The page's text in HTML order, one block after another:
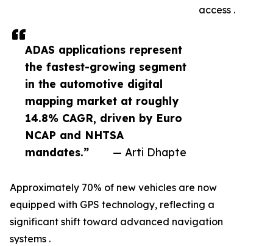
ADAS applications represent
the fastest-growing segment
in the automotive digital
mapping market at roughly
14.8% CAGR, driven by Euro
NCAP and NHTSA
mandates.”
— Arti Dhapte
access .
Approximately 70% of new vehicles are now
equipped with GPS technology, reflecting a
significant shift toward advanced navigation
systems .